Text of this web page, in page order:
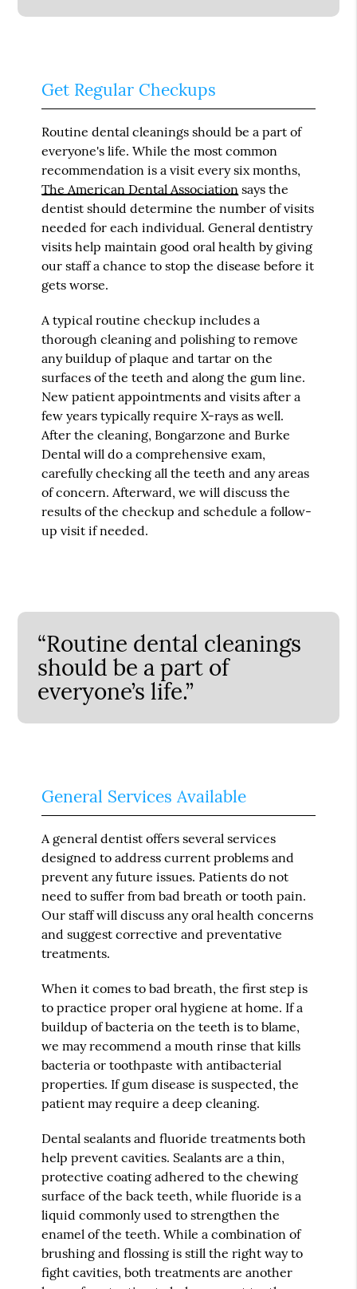
Get Regular Checkups
Routine dental cleanings should be a part of
everyone's life. While the most common
recommendation is a visit every six months,
The American Dental Association says the
dentist should determine the number of visits
needed for each individual. General dentistry
visits help maintain good oral health by giving
our staff a chance to stop the disease before it
gets worse.
A typical routine checkup includes a
thorough cleaning and polishing to remove
any buildup of plaque and tartar on the
surfaces of the teeth and along the gum line.
New patient appointments and visits after a
few years typically require X-rays as well.
After the cleaning, Bongarzone and Burke
Dental will do a comprehensive exam,
carefully checking all the teeth and any areas
of concern. Afterward, we will discuss the
results of the checkup and schedule a follow-
up visit if needed.
“Routine dental cleanings
should be a part of
everyone’s life.”
General Services Available
A general dentist offers several services
designed to address current problems and
prevent any future issues. Patients do not
need to suffer from bad breath or tooth pain.
Our staff will discuss any oral health concerns
and suggest corrective and preventative
treatments.
When it comes to bad breath, the first step is
to practice proper oral hygiene at home. If a
buildup of bacteria on the teeth is to blame,
we may recommend a mouth rinse that kills
bacteria or toothpaste with antibacterial
properties. If gum disease is suspected, the
patient may require a deep cleaning.
Dental sealants and fluoride treatments both
help prevent cavities. Sealants are a thin,
protective coating adhered to the chewing
surface of the back teeth, while fluoride is a
liquid commonly used to strengthen the
enamel of the teeth. While a combination of
brushing and flossing is still the right way to
fight cavities, both treatments are another